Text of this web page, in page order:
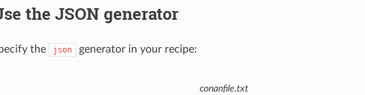
the JSON generator
the json generator in your recipe:
conanfile.txt